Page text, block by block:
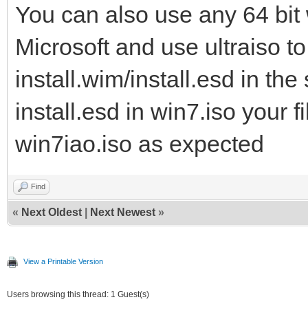
You can also use any 64
Microsoft and use ultraiso
install.wim/install.esd in
install.esd in win7.iso your
win7iao.iso as expected
Find
« Next Oldest Next Newest »
View a Printable Version
Users browsing this thread: 1 Guest(s)